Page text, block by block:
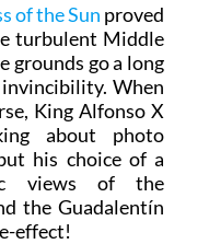
of the Sun proved
turbulent Middle
grounds go a long
When
King Alfonso X
about photo
his choice of a
views of the
the Guadalentín
effect!